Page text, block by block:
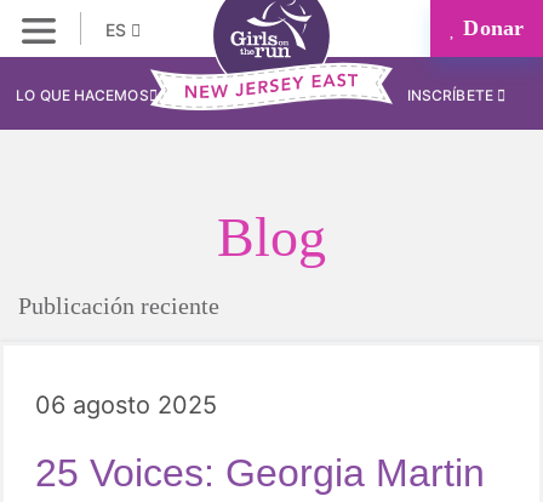
ES Donar
LO QUE HACEMOS INSCRÍBETE
Blog
Publicación reciente
06 agosto 2025
25 Voices: Georgia Martin